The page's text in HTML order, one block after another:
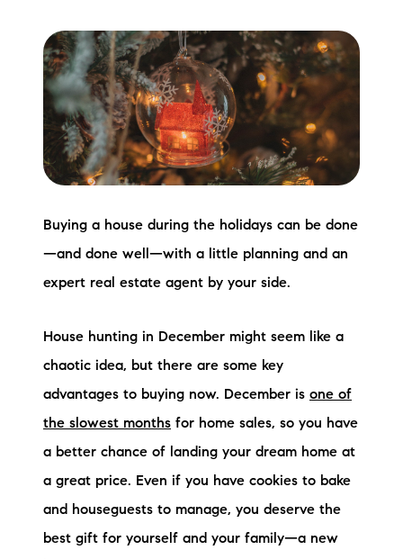
Neighborhoods
Local Business Spotlights
Bank of NH
Waterfront Experts
Lake Life Events
Preferred Vendors
Our Services
Lake Life Rentals
The Seller Experience
The Luxury Seller Experience
Buying a house during the holidays can be done
—and done well—with a little planning and an
expert real estate agent by your side.
House hunting in December might seem like a
chaotic idea, but there are some key
advantages to buying now. December is one of
the slowest months for home sales, so you have
a better chance of landing your dream home at
a great price. Even if you have cookies to bake
and houseguests to manage, you deserve the
best gift for yourself and your family—a new